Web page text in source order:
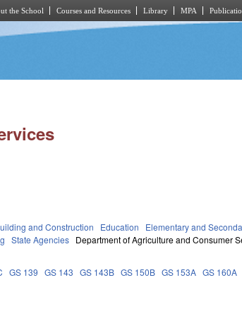
the School Courses and Resources Library MPA
and Construction Education
Elementary and
State Agencies Department of Agriculture and Consumer
GS 139 GS 143 GS 143B GS 150B GS 153A GS 160A